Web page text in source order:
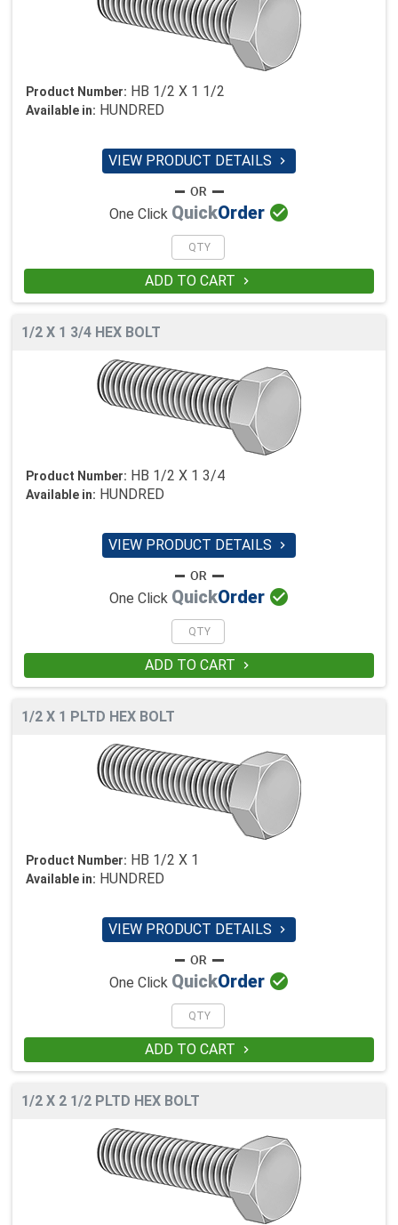
Product Number: HB 1/2 X 1 1/2
Available in: HUNDRED
VIEW PRODUCT DETAILS 
One Click QuickOrder 
ADD TO CART 
1/2 X 1 3/4 HEX BOLT
Product Number: HB 1/2 X 1 3/4
Available in: HUNDRED
VIEW PRODUCT DETAILS 
One Click QuickOrder 
ADD TO CART 
1/2 X 1 PLTD HEX BOLT
Product Number: HB 1/2 X 1
Available in: HUNDRED
VIEW PRODUCT DETAILS 
One Click QuickOrder 
ADD TO CART 
1/2 X 2 1/2 PLTD HEX BOLT